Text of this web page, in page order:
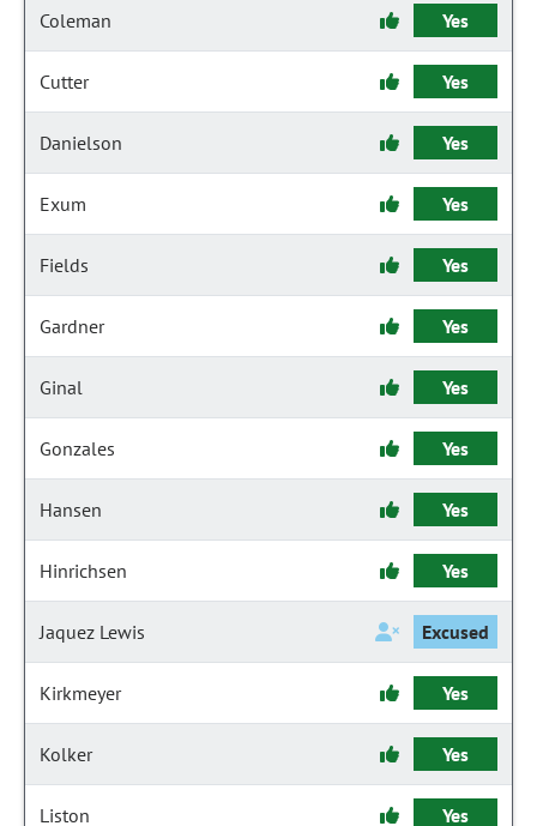
Coleman Yes
Cutter Yes
Danielson Yes
Exum Yes
Fields Yes
Gardner Yes
Ginal Yes
Gonzales Yes
Hansen Yes
Hinrichsen Yes
Jaquez Lewis Excused
Kirkmeyer Yes
Kolker Yes
Liston Yes